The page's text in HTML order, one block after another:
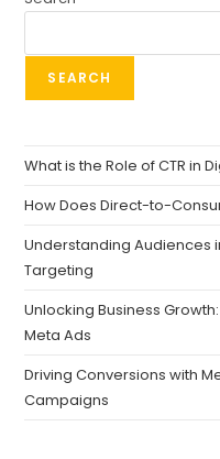
SEARCH
What is the Role of CTR in
How Does Direct-to-
Understanding Audiences
Targeting
Unlocking Business
Meta Ads
Driving Conversions with
Campaigns